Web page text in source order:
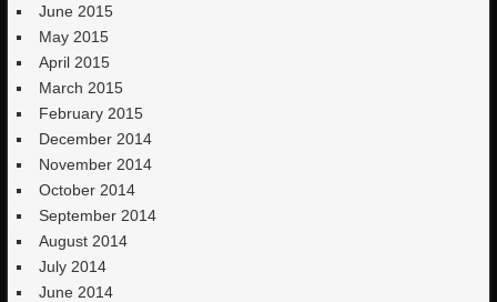
June 2015
May 2015
April 2015
March 2015
February 2015
December 2014
November 2014
October 2014
September 2014
August 2014
July 2014
June 2014